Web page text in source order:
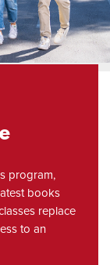
program,
books
replace
to an